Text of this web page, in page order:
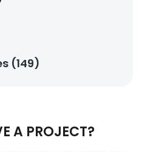
(149)
A PROJECT?